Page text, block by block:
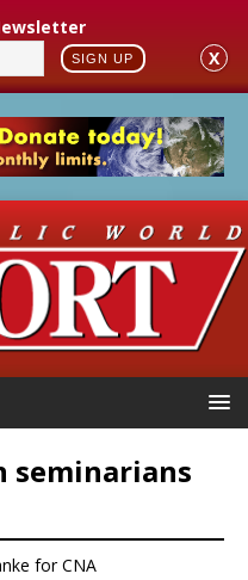
SIGN UP X
seminarians
for CNA